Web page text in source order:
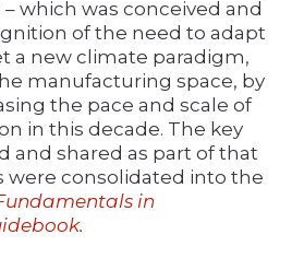
which was conceived and
of the need to adapt
a new climate paradigm,
manufacturing space, by
the pace and scale of
in this decade. The key
and shared as part of that
were consolidated into the
in
.